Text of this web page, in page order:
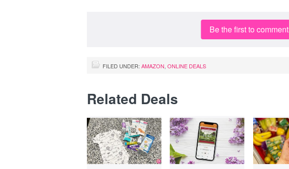
Be the first to comment
FILED UNDER: AMAZON ONLINE DEALS
Related Deals